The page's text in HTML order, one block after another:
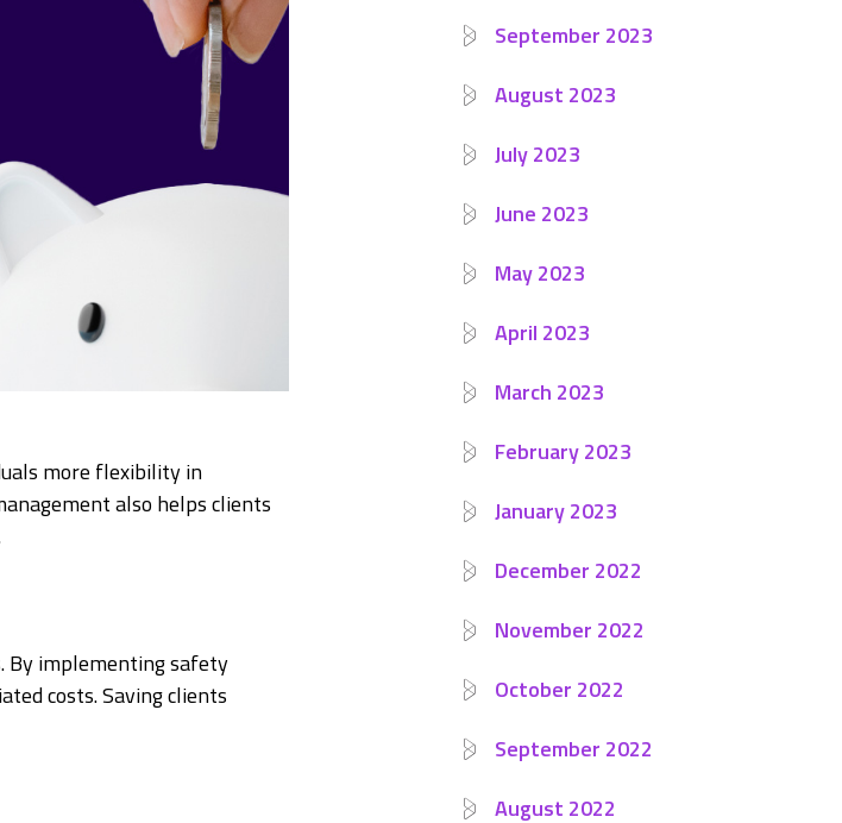
more flexibility in
also helps clients
By implementing safety
costs. Saving clients
September 2023
August 2023
July 2023
June 2023
May 2023
April 2023
March 2023
February 2023
January 2023
December 2022
November 2022
October 2022
September 2022
August 2022